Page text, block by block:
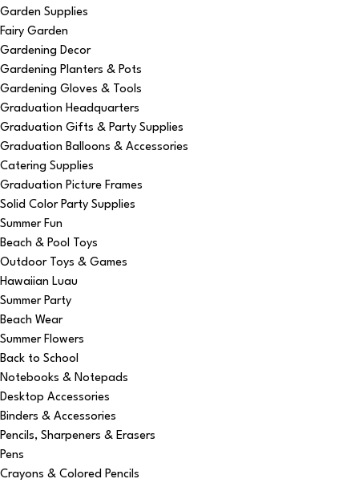
Garden Supplies
Fairy Garden
Gardening Decor
Gardening Planters & Pots
Gardening Gloves & Tools
Graduation Headquarters
Graduation Gifts & Party Supplies
Graduation Balloons & Accessories
Catering Supplies
Graduation Picture Frames
Solid Color Party Supplies
Summer Fun
Beach & Pool Toys
Outdoor Toys & Games
Hawaiian Luau
Summer Party
Beach Wear
Summer Flowers
Back to School
Notebooks & Notepads
Desktop Accessories
Binders & Accessories
Pencils, Sharpeners & Erasers
Pens
Crayons & Colored Pencils